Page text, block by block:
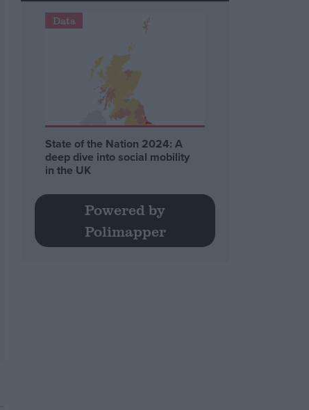
Data
State of the Nation 2024: A
deep dive into social mobility
in the UK
Powered by
Polimapper